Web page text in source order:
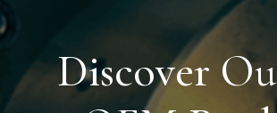
Discover